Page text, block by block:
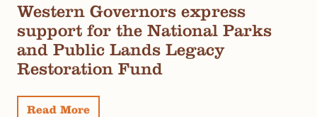
Western Governors express
support for the National Parks
and Public Lands Legacy
Restoration Fund
Read More